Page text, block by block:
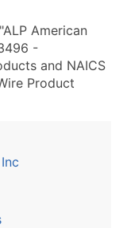
American
-
and NAICS
Product